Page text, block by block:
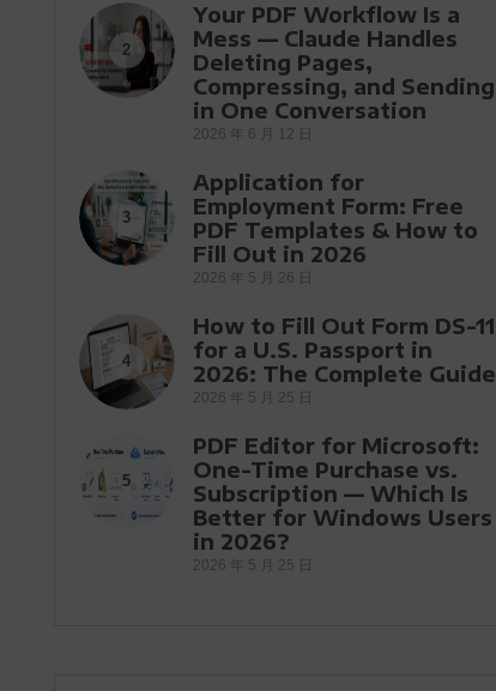
2
Your PDF Workflow Is a
Mess — Claude Handles
Deleting Pages,
Compressing, and Sending
in One Conversation
2026 年 6 月 12 日
3
Application for
Employment Form: Free
PDF Templates & How to
Fill Out in 2026
2026 年 5 月 26 日
4
How to Fill Out Form DS-11
for a U.S. Passport in
2026: The Complete Guide
2026 年 5 月 25 日
5
PDF Editor for Microsoft:
One-Time Purchase vs.
Subscription — Which Is
Better for Windows Users
in 2026?
2026 年 5 月 25 日